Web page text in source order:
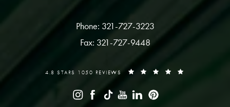
Phone: 321-727-3223
Fax: 321-727-9448
4.8 STARS 1050 REVIEWS